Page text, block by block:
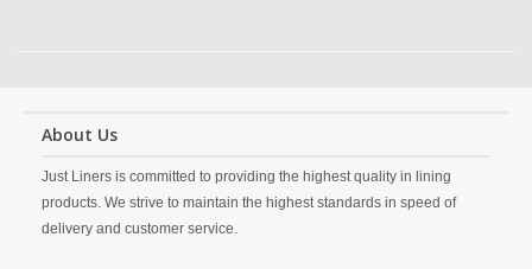
About Us
Just Liners is committed to providing the highest quality in lining
products. We strive to maintain the highest standards in speed of
delivery and customer service.